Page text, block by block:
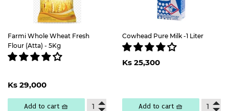
Farmi Whole Wheat Fresh
Flour (Atta) - 5Kg
Regular
price
Ks 29,00029,000
Add to cart 🧺
Cowhead Pure Milk -1 Liter
Regular
price
Ks 25,300
Add to cart 🧺